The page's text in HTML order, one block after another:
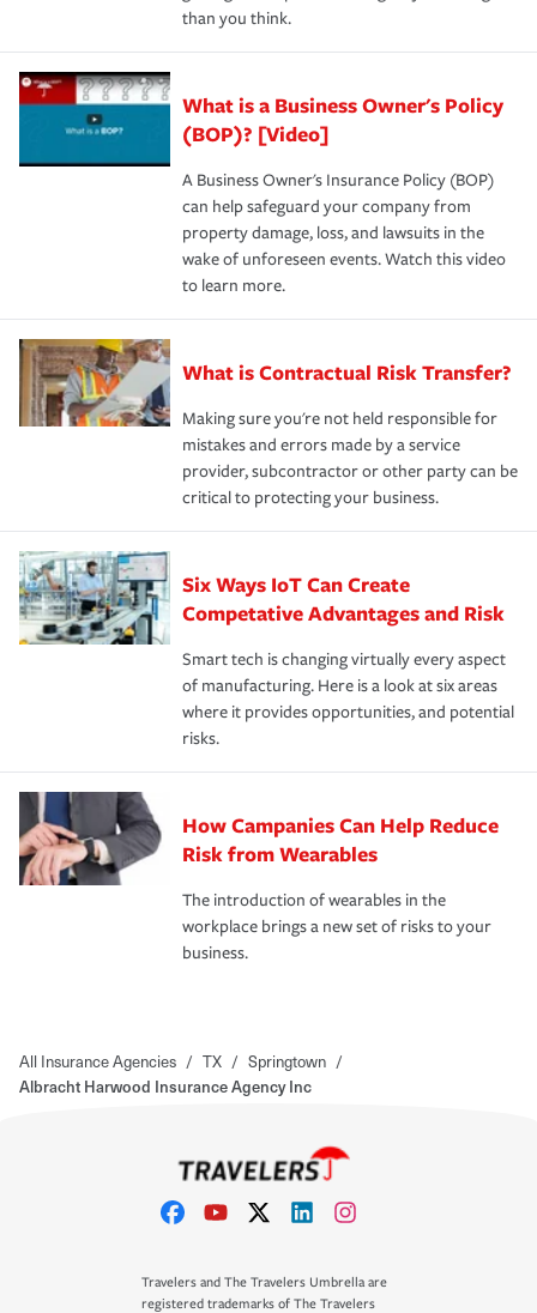
than you think.
What is a Business Owner's Policy
(BOP)? [Video]
A Business Owner's Insurance Policy (BOP)
can help safeguard your company from
property damage, loss, and lawsuits in the
wake of unforeseen events. Watch this video
to learn more.
What is Contractual Risk Transfer?
Making sure you're not held responsible for
mistakes and errors made by a service
provider, subcontractor or other party can be
critical to protecting your business.
Six Ways IoT Can Create
Competative Advantages and Risk
Smart tech is changing virtually every aspect
of manufacturing. Here is a look at six areas
where it provides opportunities, and potential
risks.
How Campanies Can Help Reduce
Risk from Wearables
The introduction of wearables in the
workplace brings a new set of risks to your
business.
All Insurance Agencies / TX / Springtown /
Albracht Harwood Insurance Agency Inc
Travelers and The Travelers Umbrella are
registered trademarks of The Travelers